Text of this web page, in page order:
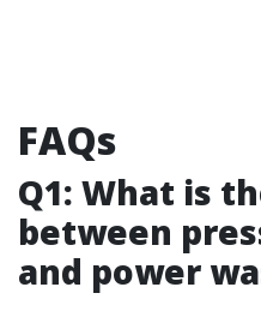
FAQs
Q1: What is
between
and power